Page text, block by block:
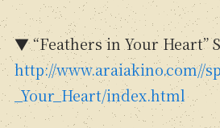
▼ “Feathers in Your Heart”
http://www.araiakino.com//
_Your_Heart/index.html